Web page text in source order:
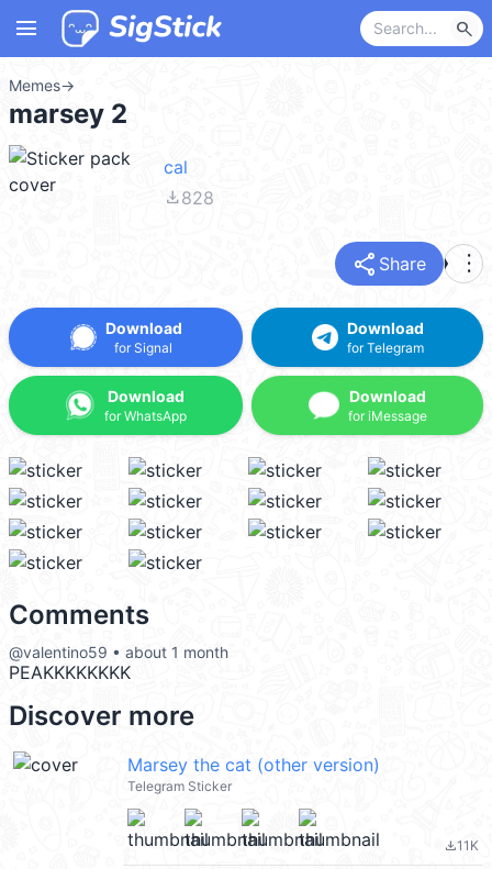
menu search
Memes→
marsey 2
cal
file_download828
share Share more_vert
Download
for Signal
Download
for WhatsApp
Download
for Telegram
Download
for iMessage
Comments
@valentino59 • about 1 month
PEAKKKKKKKK
Discover more
Marsey the cat (other version)
Telegram Sticker
file_download11K